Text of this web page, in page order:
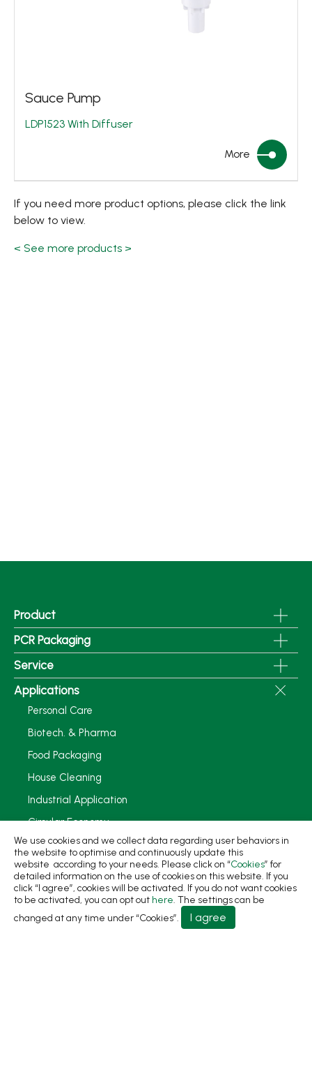
Sauce Pump
LDP1523 With Diffuser
More
If you need more product options, please click the link
below to view.
< See more products >
Product
PCR Packaging
Service
Applications
Personal Care
Biotech. & Pharma
Food Packaging
House Cleaning
Industrial Application
Circular Economy
Sustainability
News
About
Contact Us
Contact Us
日文
We use cookies and we collect data regarding user behaviors in
the website to optimise and continuously update this
website according to your needs. Please click on “Cookies” for
detailed information on the use of cookies on this website. If you
click “I agree”, cookies will be activated. If you do not want cookies
to be activated, you can opt out here. The settings can be
changed at any time under “Cookies”.
I agree